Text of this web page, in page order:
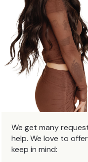
We get many
help. We love to
keep in mind: